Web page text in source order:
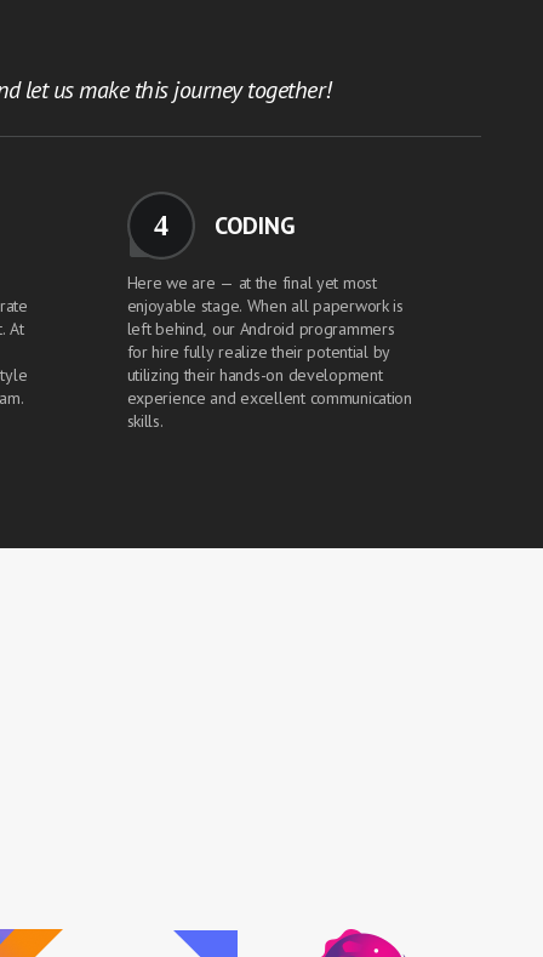
let us make this journey together!
At
4 CODING
Here we are — at the final yet most
enjoyable stage. When all paperwork is
left behind, our Android programmers
for hire fully realize their potential by
utilizing their hands-on development
experience and excellent communication
skills.